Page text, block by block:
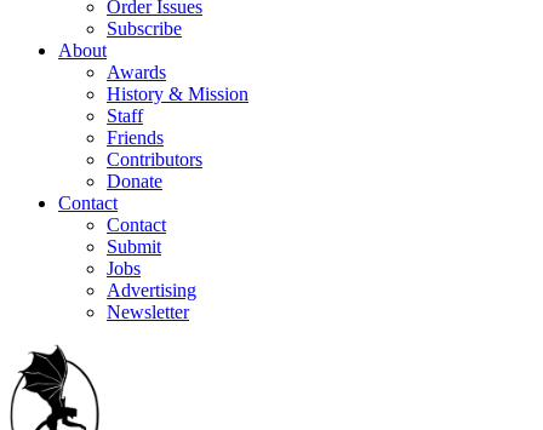
Order Issues
Subscribe
About
Awards
History & Mission
Staff
Friends
Contributors
Donate
Contact
Contact
Submit
Jobs
Advertising
Newsletter